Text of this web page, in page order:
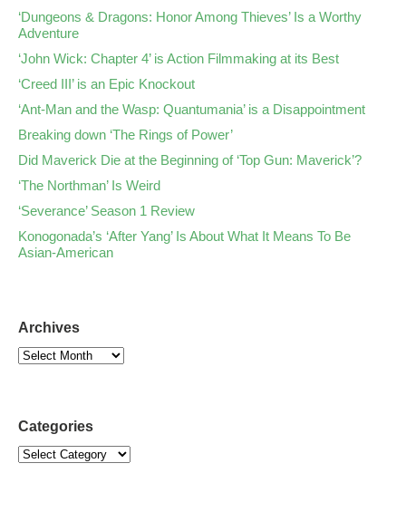
‘Dungeons & Dragons: Honor Among Thieves’ Is a Worthy
Adventure
‘John Wick: Chapter 4’ is Action Filmmaking at its Best
‘Creed III’ is an Epic Knockout
‘Ant-Man and the Wasp: Quantumania’ is a Disappointment
Breaking down ‘The Rings of Power’
Did Maverick Die at the Beginning of ‘Top Gun: Maverick’?
‘The Northman’ Is Weird
‘Severance’ Season 1 Review
Konogonada’s ‘After Yang’ Is About What It Means To Be
Asian-American
Archives
Categories